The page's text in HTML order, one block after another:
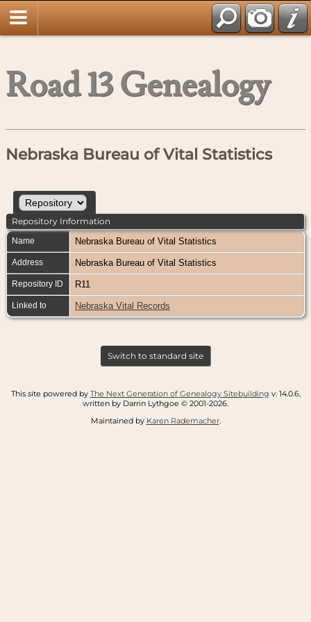
Road 13 Genealogy
Nebraska Bureau of Vital Statistics
Repository Information
Name Nebraska Bureau of Vital Statistics
Address Nebraska Bureau of Vital Statistics
Repository ID R11
Linked to Nebraska Vital Records
Switch to standard site
This site powered by The Next Generation of Genealogy Sitebuilding v. 14.0.6,
written by Darrin Lythgoe © 2001-2026.
Maintained by Karen Rademacher.